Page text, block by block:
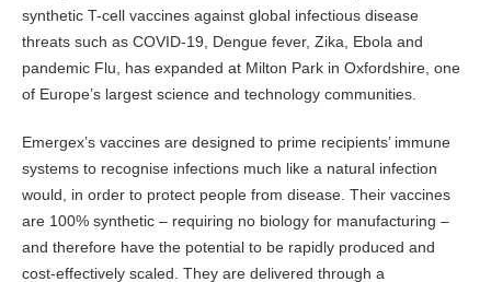
synthetic T-cell vaccines against global infectious disease
threats such as COVID-19, Dengue fever, Zika, Ebola and
pandemic Flu, has expanded at Milton Park in Oxfordshire, one
of Europe’s largest science and technology communities.
Emergex’s vaccines are designed to prime recipients’ immune
systems to recognise infections much like a natural infection
would, in order to protect people from disease. Their vaccines
are 100% synthetic – requiring no biology for manufacturing –
and therefore have the potential to be rapidly produced and
cost-effectively scaled. They are delivered through a